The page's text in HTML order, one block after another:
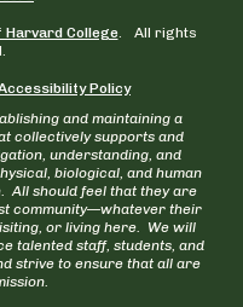
Harvard College. All rights
Policy
and maintaining a
collectively supports and
understanding, and
biological, and human
All should feel that they are
community—whatever their
or living here. We will
talented staff, students, and
strive to ensure that all are